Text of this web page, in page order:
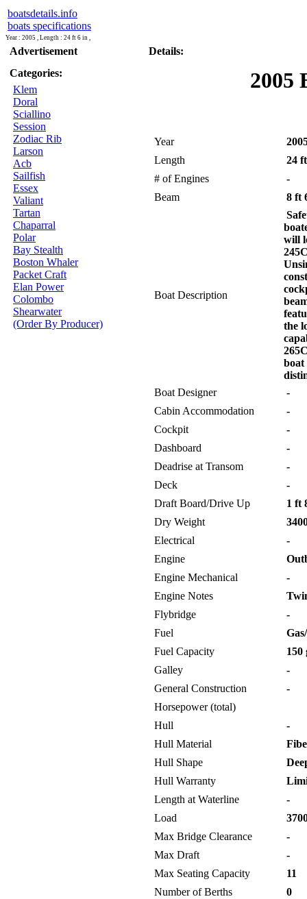
boatsdetails.info
boats specifications
Year : 2005 , Length : 24 ft 6 in ,
Advertisement
Categories:
Klem
Doral
Sciallino
Session
Zodiac Rib
Larson
Acb
Sailfish
Essex
Valiant
Tartan
Chaparral
Polar
Bay Stealth
Boston Whaler
Packet Craft
Elan Power
Colombo
Shearwater
(Order By Producer)
Details:
2005
Year
Length
24
# of Engines
-
Beam
8 ft
Boat Description
will
the
boat
Boat Designer
-
Cabin Accommodation
-
Cockpit
-
Dashboard
-
Deadrise at Transom
-
Deck
-
Draft Board/Drive Up
1 ft
Dry Weight
Electrical
-
Engine
Engine Mechanical
-
Engine Notes
Flybridge
-
Fuel
Fuel Capacity
150
Galley
-
General Construction
-
Horsepower (total)
Hull
-
Hull Material
Hull Shape
Hull Warranty
Length at Waterline
-
Load
Max Bridge Clearance
-
Max Draft
-
Max Seating Capacity
11
Number of Berths
0